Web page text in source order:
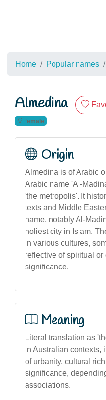
Home Popular names
Almedina
female
Origin
Almedina is of Arabic
Arabic name 'Al-
'the metropolis'. It
texts and Middle
name, notably Al-
holiest city in Islam.
in various cultures,
reflective of spiritual or
significance.
Meaning
Literal translation as
In Australian contexts,
of urbanity, cultural
significance,
associations.